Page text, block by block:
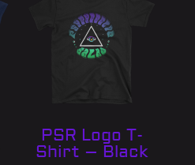
PSR Logo T-
Shirt – Black